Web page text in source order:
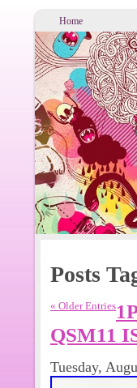
Home
Posts
« Older Entries
QSM11
Tuesday,